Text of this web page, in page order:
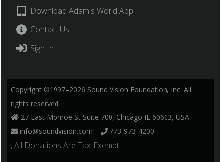
Download Adam's World App
Contact Us
Sign In
Copyright ©1997–2026 Sound Vision Foundation, Inc. All
rights reserved.
27 East Monroe St Suite 700, Chicago IL 60603, USA
info@soundvision.com
773-973-4200
, All Donations Are Tax-Exempt.